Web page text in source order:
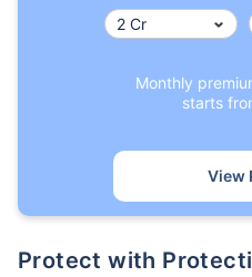
Monthly
starts
View
Protect with Protection Plans – Term
Term